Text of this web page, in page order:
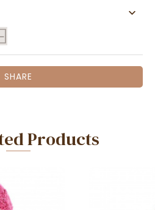
SHARE
Products